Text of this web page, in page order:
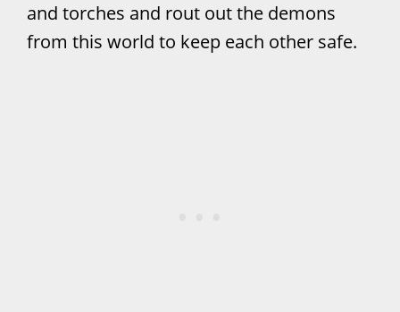
and torches and rout out the demons
from this world to keep each other safe.